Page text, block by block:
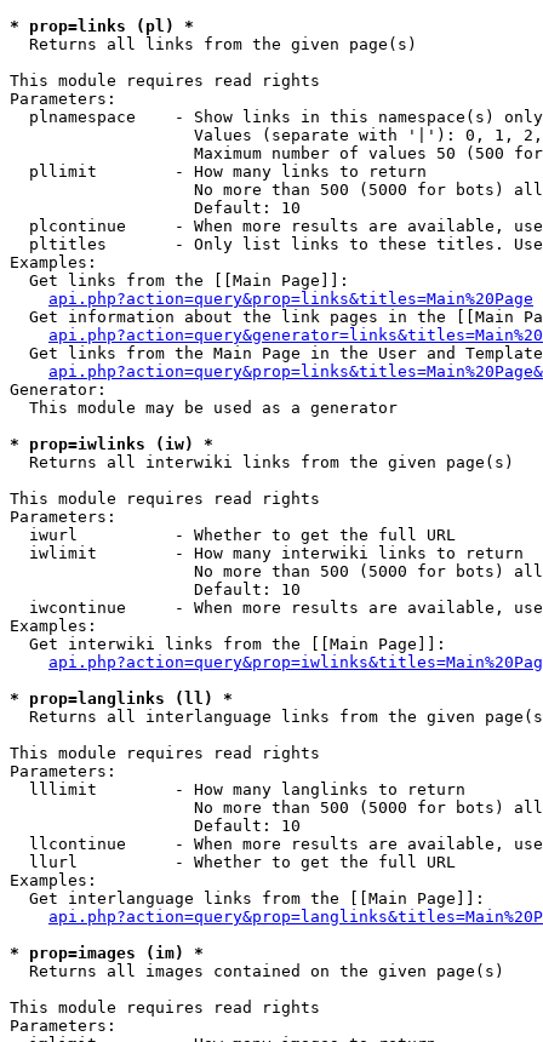
* prop=links (pl) *
Returns all links from the given page(s)
This module requires read rights
Parameters:
  plnamespace    - Show links in this namespace(s) only
Values (separate with '|'): 0, 1,
Maximum number of values 50 (500
  pllimit        - How many links to return
No more than 500 (5000 for bots)
                   Default: 10
plcontinue     - When more results are available,
pltitles       - Only list links to these titles.
Examples:
  Get links from the [[Main Page]]:
api.php?action=query&prop=links&titles=Main%20Page
Get information about the link pages in the [[Main
Get links from the Main Page in the User and
Generator:
  This module may be used as a generator
* prop=iwlinks (iw) *
Returns all interwiki links from the given page(s)
This module requires read rights
Parameters:
  iwurl          - Whether to get the full URL
  iwlimit        - How many interwiki links to return
No more than 500 (5000 for bots)
                   Default: 10
iwcontinue     - When more results are available,
Examples:
  Get interwiki links from the [[Main Page]]:
* prop=langlinks (ll) *
Returns all interlanguage links from the given
This module requires read rights
Parameters:
  lllimit        - How many langlinks to return
No more than 500 (5000 for bots)
                   Default: 10
llcontinue     - When more results are available,
  llurl          - Whether to get the full URL
Examples:
  Get interlanguage links from the [[Main Page]]:
* prop=images (im) *
Returns all images contained on the given page(s)
This module requires read rights
Parameters: